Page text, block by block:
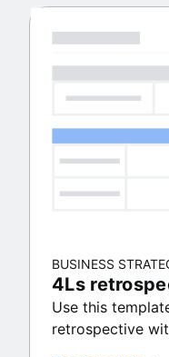
BUSINESS
4Ls
Use this
retrospective